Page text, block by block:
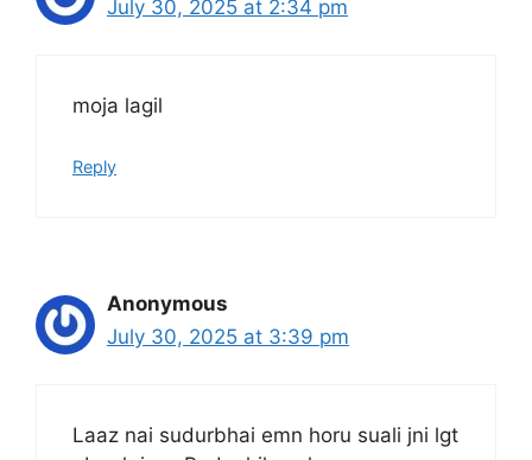
July 30, 2025 at 2:34 pm
moja lagil
Reply
Anonymous
July 30, 2025 at 3:39 pm
Laaz nai sudurbhai emn horu suali jni lgt